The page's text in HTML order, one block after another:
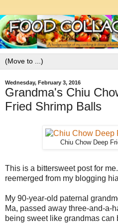
Wednesday, February 3, 2016
Grandma's Chiu
Fried Shrimp Balls
Chiu Chow Deep
This is a bittersweet post for
reemerged from my blogging
My 90-year-old paternal
Ma, passed away three-and-a-
being sweet like grandmas can